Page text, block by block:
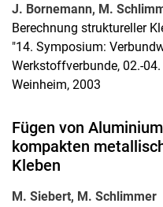
J. Bornemann, M.
Berechnung struktureller
"14. Symposium:
Werkstoffverbunde, 02.-04.
Weinheim, 2003
Fügen von
kompakten
Kleben
M. Siebert, M. Schlimmer